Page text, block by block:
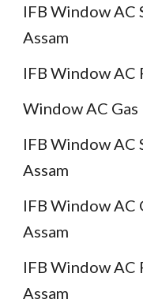
IFB Window AC
Assam
IFB Window AC
Window AC
IFB Window
Assam
IFB Window AC
Assam
IFB Window AC
Assam